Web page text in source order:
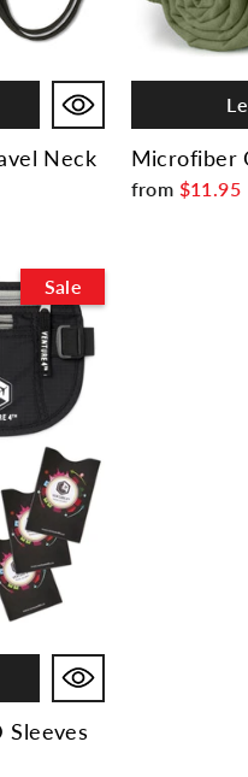
Neck
Microfiber
from $11.95
Sale
Sleeves